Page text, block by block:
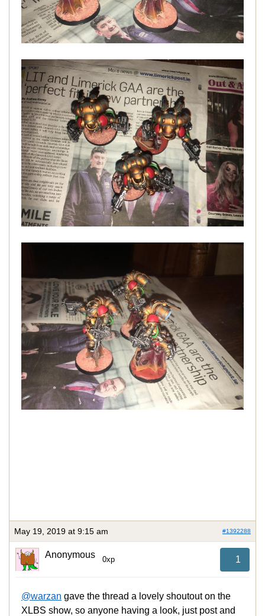
May 19, 2019 at 9:15 am #1392288
Anonymous 0xp 1
@warzan gave the thread a lovely shoutout on the
XLBS show, so anyone having a look, just post and